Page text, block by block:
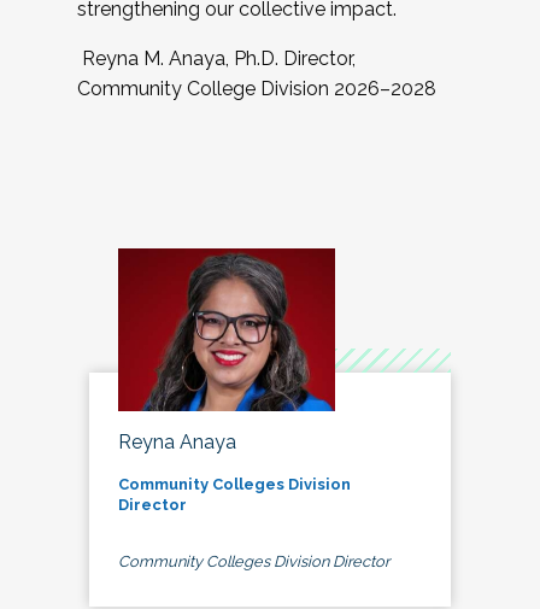
strengthening our collective impact.
Reyna M. Anaya, Ph.D. Director,
Community College Division 2026–2028
Reyna Anaya
Community Colleges Division
Director
Community Colleges Division Director